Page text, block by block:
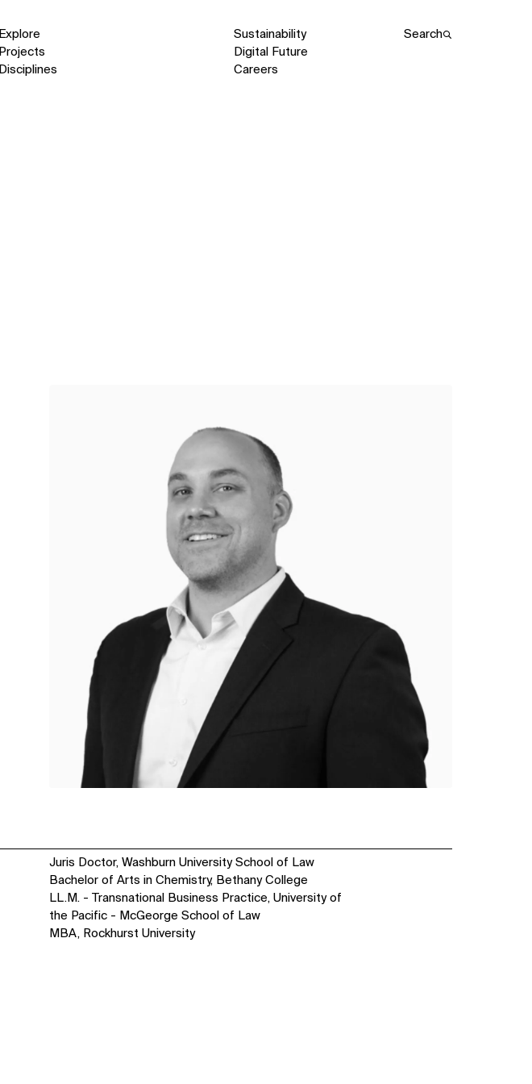
Explore
Sustainability
Projects
Digital Future
Disciplines
Careers
Search
Juris Doctor, Washburn University School of Law
Bachelor of Arts in Chemistry, Bethany College
LL.M. - Transnational Business Practice, University of
the Pacific - McGeorge School of Law
MBA, Rockhurst University